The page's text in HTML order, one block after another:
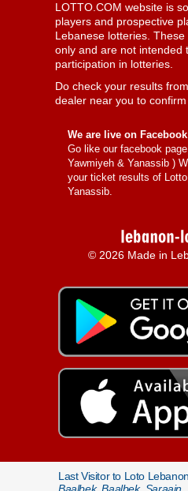
LOTTO.COM website is
players and prospective
Lebanese lotteries.
only and are not intended
participation in lotteries.
Do check your results
dealer near you to confirm
We are live on
Go like our facebook
Yawmiyeh & Yanassib )
your ticket results of
Yanassib.
© 2026 Made in
Last Visitor to Loto